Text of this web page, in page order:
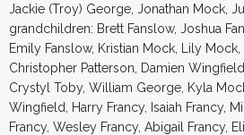
Jackie (Troy) George, Jonathan Mock,
grandchildren: Brett Fanslow, Joshua
Emily Fanslow, Kristian Mock, Lily Mock,
Christopher Patterson, Damien
Crystyl Toby, William George, Kyla
Wingfield, Harry Francy, Isaiah Francy,
Francy, Wesley Francy, Abigail Francy,